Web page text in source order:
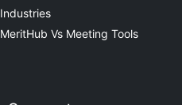
Industries
MeritHub Vs Meeting Tools